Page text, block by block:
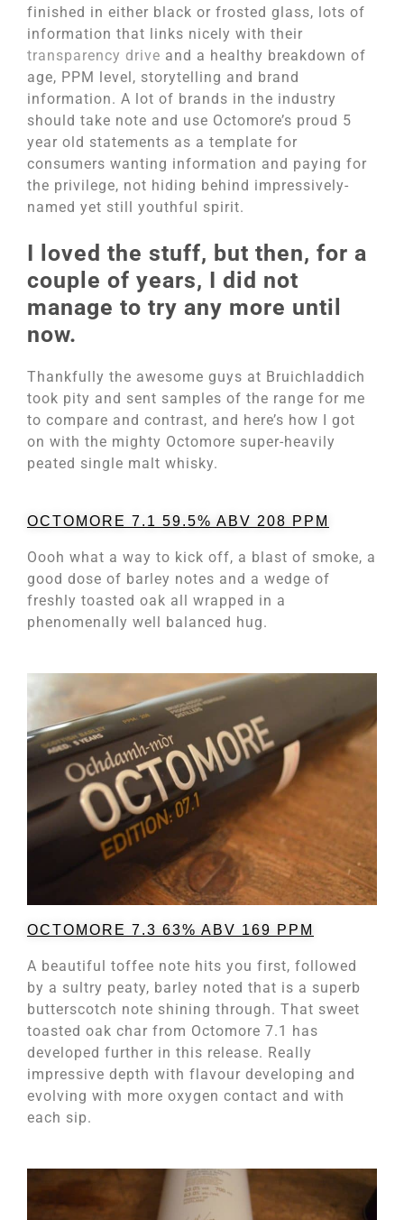
finished in either black or frosted glass, lots of
information that links nicely with their
transparency drive and a healthy breakdown of
age, PPM level, storytelling and brand
information. A lot of brands in the industry
should take note and use Octomore’s proud 5
year old statements as a template for
consumers wanting information and paying for
the privilege, not hiding behind impressively-
named yet still youthful spirit.
I loved the stuff, but then, for a
couple of years, I did not
manage to try any more until
now.
Thankfully the awesome guys at Bruichladdich
took pity and sent samples of the range for me
to compare and contrast, and here’s how I got
on with the mighty Octomore super-heavily
peated single malt whisky.
OCTOMORE 7.1 59.5% ABV 208 PPM
Oooh what a way to kick off, a blast of smoke, a
good dose of barley notes and a wedge of
freshly toasted oak all wrapped in a
phenomenally well balanced hug.
OCTOMORE 7.3 63% ABV 169 PPM
A beautiful toffee note hits you first, followed
by a sultry peaty, barley noted that is a superb
butterscotch note shining through. That sweet
toasted oak char from Octomore 7.1 has
developed further in this release. Really
impressive depth with flavour developing and
evolving with more oxygen contact and with
each sip.